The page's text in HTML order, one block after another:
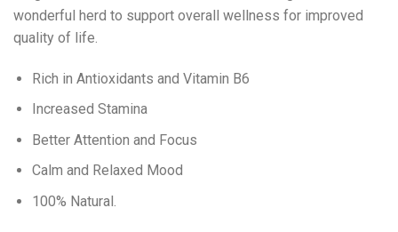
wonderful herd to support overall wellness for improved
quality of life.
Rich in Antioxidants and Vitamin B6
Increased Stamina
Better Attention and Focus
Calm and Relaxed Mood
100% Natural.